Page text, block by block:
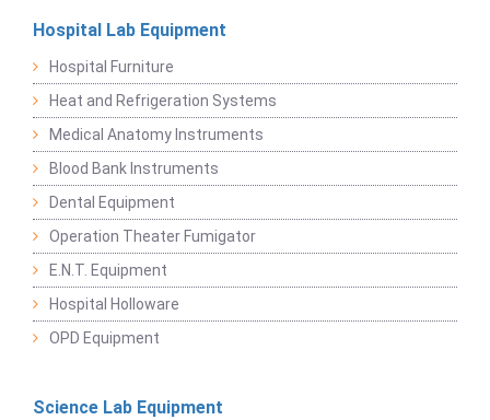
Hospital Lab Equipment
Hospital Furniture
Heat and Refrigeration Systems
Medical Anatomy Instruments
Blood Bank Instruments
Dental Equipment
Operation Theater Fumigator
E.N.T. Equipment
Hospital Holloware
OPD Equipment
Science Lab Equipment